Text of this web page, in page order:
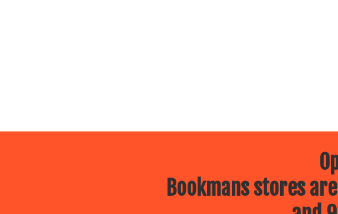
Bookmans stores